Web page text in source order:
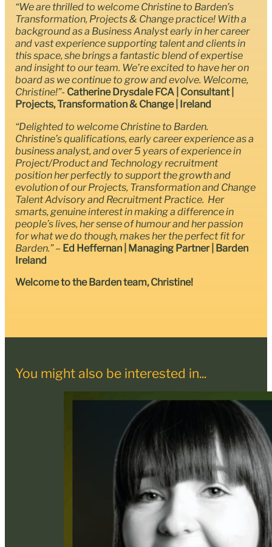
“We are thrilled to welcome Christine to Barden’s
Transformation, Projects & Change practice! With a
background as a Business Analyst early in her career
and vast experience supporting talent and clients in
this space, she brings a fantastic blend of expertise
and insight to our team. We’re excited to have her on
board as we continue to grow and evolve. Welcome,
Christine!”- Catherine Drysdale FCA | Consultant |
Projects, Transformation & Change | Ireland
“Delighted to welcome Christine to Barden.
Christine’s qualifications, early career experience as a
business analyst, and over 5 years of experience in
Project/Product and Technology recruitment
position her perfectly to support the growth and
evolution of our Projects, Transformation and Change
Talent Advisory and Recruitment Practice. Her
smarts, genuine interest in making a difference in
people’s lives, her sense of humour and her passion
for what we do though, makes her the perfect fit for
Barden.”– Ed Heffernan | Managing Partner | Barden
Ireland
Welcome to the Barden team, Christine!
You might also be interested in...